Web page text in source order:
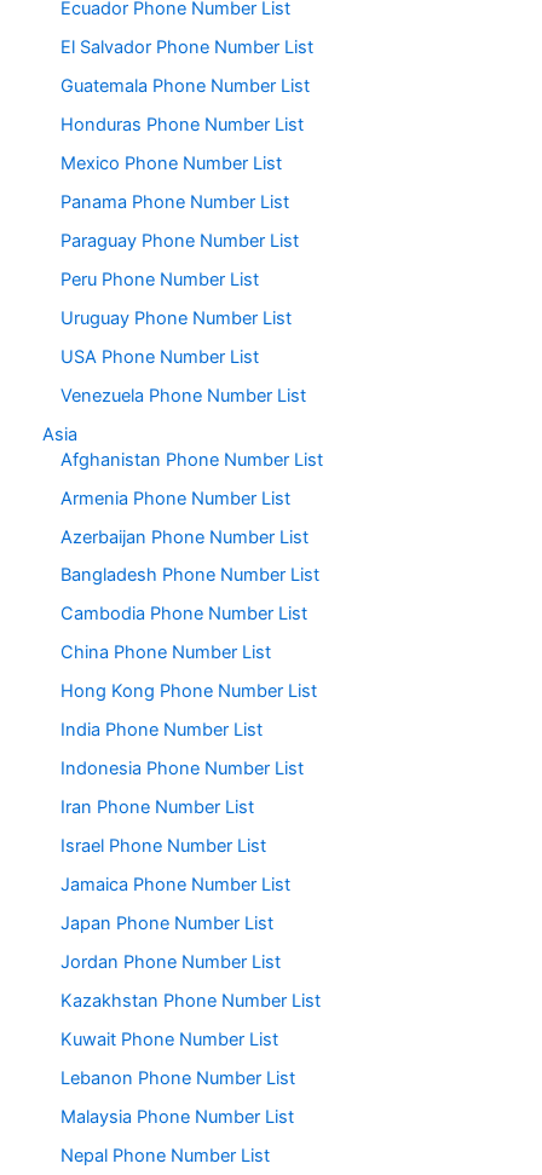
Ecuador Phone Number List
El Salvador Phone Number List
Guatemala Phone Number List
Honduras Phone Number List
Mexico Phone Number List
Panama Phone Number List
Paraguay Phone Number List
Peru Phone Number List
Uruguay Phone Number List
USA Phone Number List
Venezuela Phone Number List
Asia
Afghanistan Phone Number List
Armenia Phone Number List
Azerbaijan Phone Number List
Bangladesh Phone Number List
Cambodia Phone Number List
China Phone Number List
Hong Kong Phone Number List
India Phone Number List
Indonesia Phone Number List
Iran Phone Number List
Israel Phone Number List
Jamaica Phone Number List
Japan Phone Number List
Jordan Phone Number List
Kazakhstan Phone Number List
Kuwait Phone Number List
Lebanon Phone Number List
Malaysia Phone Number List
Nepal Phone Number List